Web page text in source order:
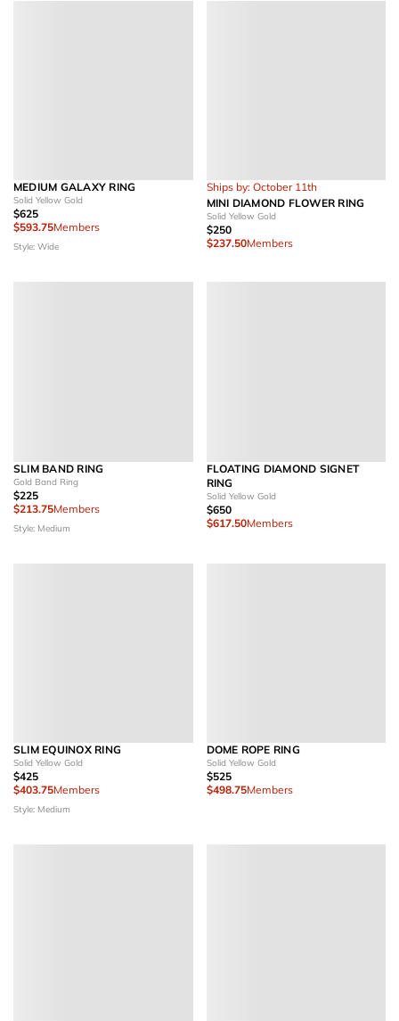
MEDIUM GALAXY RING
Solid Yellow Gold
$625
$593.75Members
Style: Wide
Ships by: October 11th
MINI DIAMOND FLOWER RING
Solid Yellow Gold
$250
$237.50Members
SLIM BAND RING
Gold Band Ring
$225
$213.75Members
Style: Medium
FLOATING DIAMOND SIGNET
RING
Solid Yellow Gold
$650
$617.50Members
SLIM EQUINOX RING
Solid Yellow Gold
$425
$403.75Members
Style: Medium
DOME ROPE RING
Solid Yellow Gold
$525
$498.75Members